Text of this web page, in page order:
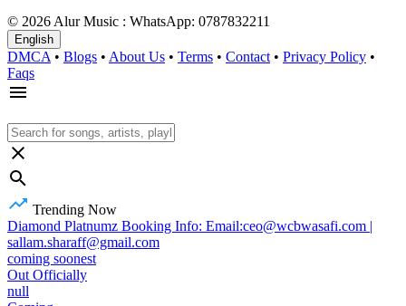
© 2026 Alur Music : WhatsApp: 0787832211
English
DMCA • Blogs • About Us • Terms • Contact • Privacy Policy •
Faqs
Trending Now
Diamond Platnumz Booking Info: Email:ceo@wcbwasafi.com |
sallam.sharaff@gmail.com
coming soonest
Out Officially
null